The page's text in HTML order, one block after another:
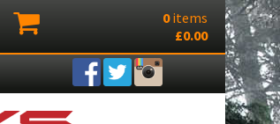
0 items
£0.00